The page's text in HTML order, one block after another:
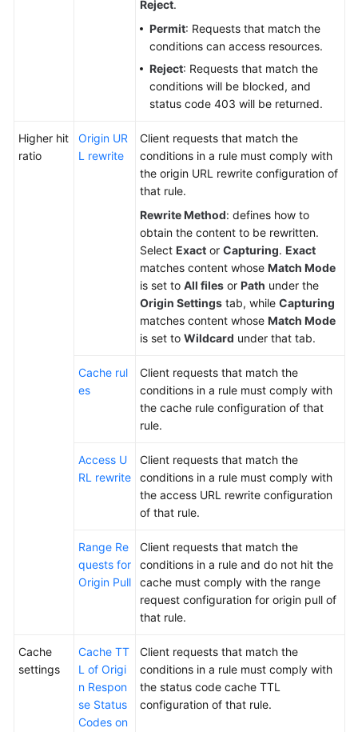
Reject.
Permit: Requests that match the
conditions can access resources.
Reject: Requests that match the
conditions will be blocked, and
status code 403 will be returned.
Higher hit
ratio
Origin UR
L rewrite
Client requests that match the
conditions in a rule must comply with
the origin URL rewrite configuration of
that rule.
Rewrite Method: defines how to
obtain the content to be rewritten.
Select Exact or Capturing. Exact
matches content whose Match Mode
is set to All files or Path under the
Origin Settings tab, while Capturing
matches content whose Match Mode
is set to Wildcard under that tab.
Cache rul
es
Client requests that match the
conditions in a rule must comply with
the cache rule configuration of that
rule.
Access U
RL rewrite
Client requests that match the
conditions in a rule must comply with
the access URL rewrite configuration
of that rule.
Range Re
quests for
Origin Pull
Client requests that match the
conditions in a rule and do not hit the
cache must comply with the range
request configuration for origin pull of
that rule.
Cache
settings
Cache TT
L of Origi
n Respon
se Status
Codes on
Client requests that match the
conditions in a rule must comply with
the status code cache TTL
configuration of that rule.